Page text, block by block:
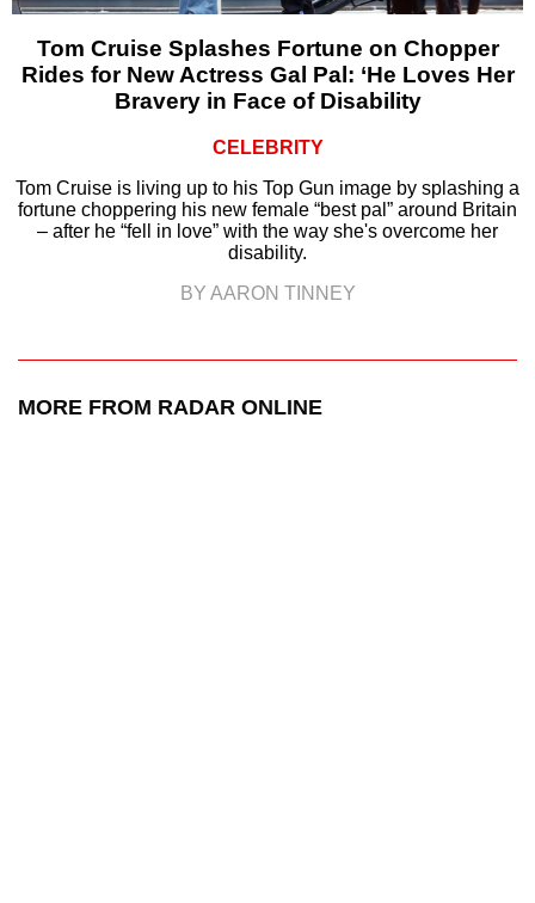
Tom Cruise Splashes Fortune on Chopper
Rides for New Actress Gal Pal: ‘He Loves Her
Bravery in Face of Disability
CELEBRITY
Tom Cruise is living up to his Top Gun image by splashing a
fortune choppering his new female “best pal” around Britain
– after he “fell in love” with the way she's overcome her
disability.
BY AARON TINNEY
MORE FROM RADAR ONLINE